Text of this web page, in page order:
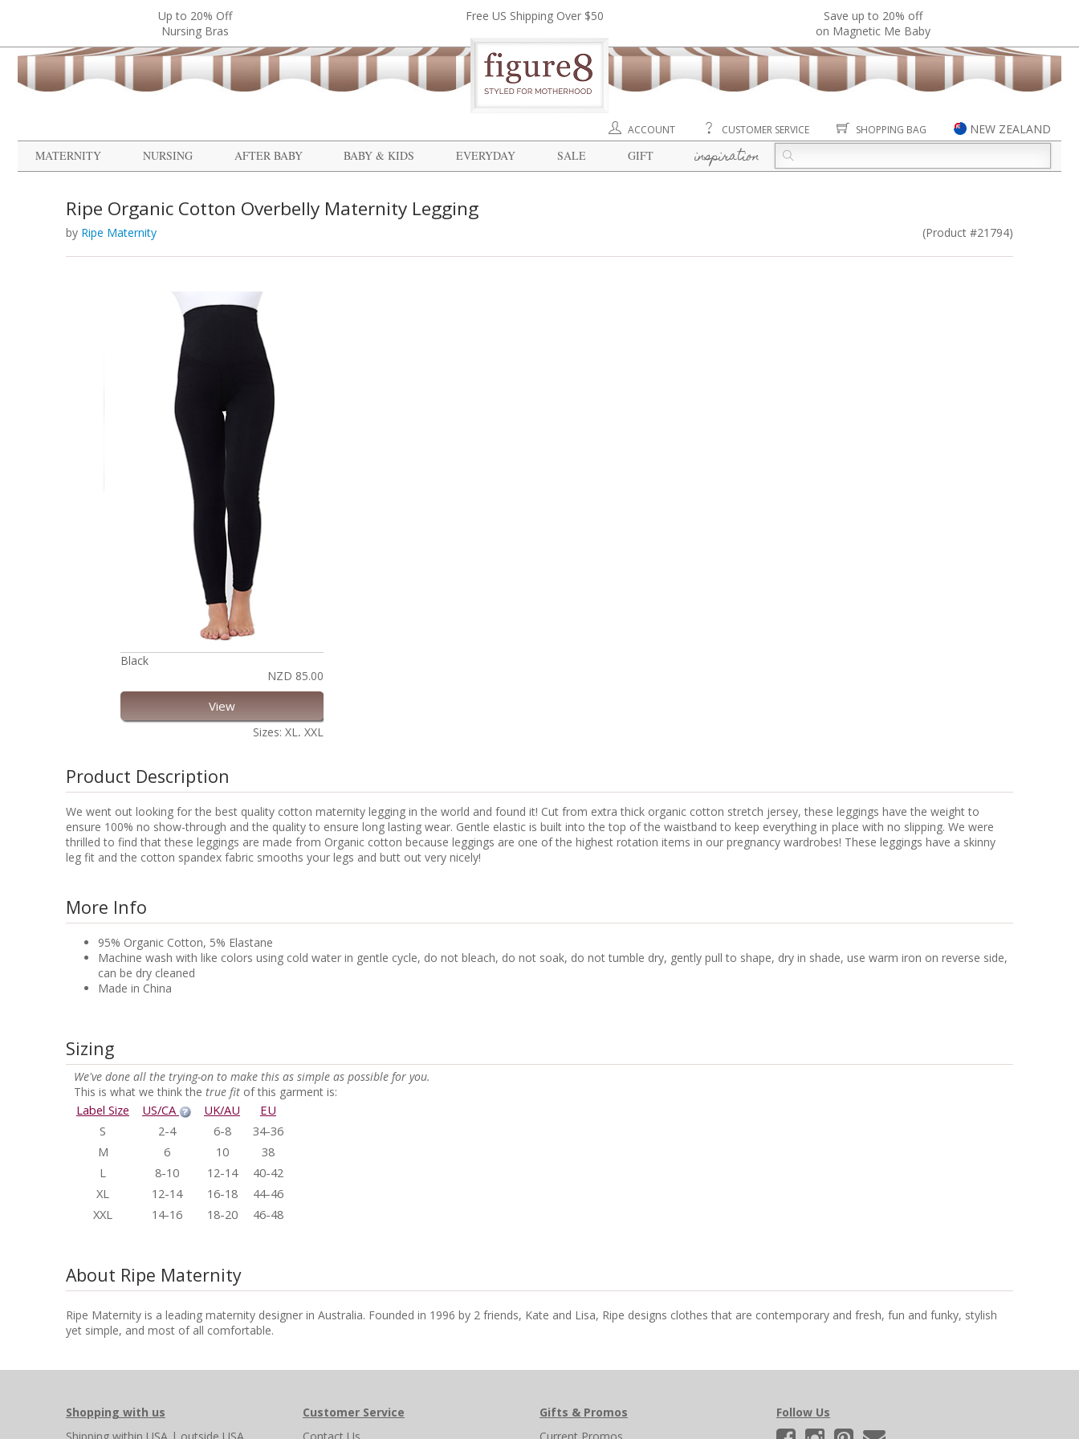
Up to 20% Off
Nursing Bras
Free US Shipping Over $50
Save up to 20% off
on Magnetic Me Baby
ACCOUNT CUSTOMER SERVICE SHOPPING BAG
NEW ZEALAND
MATERNITY
NURSING AFTER BABY BABY & KIDS EVERYDAY SALE GIFT inspiration
Ripe Organic Cotton Overbelly Maternity Legging
by Ripe Maternity (Product #21794)
Black
NZD 85.00
View
Sizes: XL, XXL
Product Description
We went out looking for the best quality cotton maternity legging in the world and found it! Cut from extra thick organic cotton stretch jersey, these leggings have the weight to
ensure 100% no show-through and the quality to ensure long lasting wear. Gentle elastic is built into the top of the waistband to keep everything in place with no slipping. We were
thrilled to find that these leggings are made from Organic cotton because leggings are one of the highest rotation items in our pregnancy wardrobes! These leggings have a skinny
leg fit and the cotton spandex fabric smooths your legs and butt out very nicely!
More Info
95% Organic Cotton, 5% Elastane
Machine wash with like colors using cold water in gentle cycle, do not bleach, do not soak, do not tumble dry, gently pull to shape, dry in shade, use warm iron on reverse side,
can be dry cleaned
Made in China
Sizing
We've done all the trying-on to make this as simple as possible for you.
This is what we think the true fit of this garment is:
Label Size US/CA UK/AU
EU
S
2-4 6-8
34-36
M
6 10
38
L
8-10 12-14
40-42
XL
12-14 16-18
44-46
XXL
14-16 18-20 46-48
About Ripe Maternity
Ripe Maternity is a leading maternity designer in Australia. Founded in 1996 by 2 friends, Kate and Lisa, Ripe designs clothes that are contemporary and fresh, fun and funky, stylish
yet simple, and most of all comfortable.
Shopping with us
Customer Service
Gifts & Promos
Follow Us